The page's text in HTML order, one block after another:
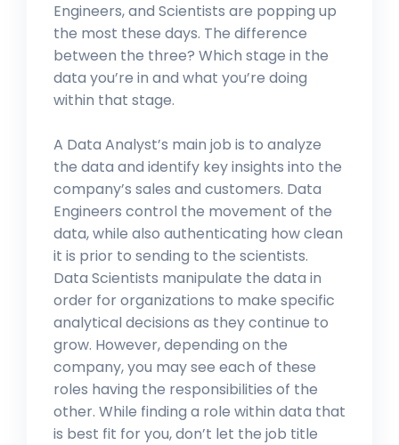
Engineers, and Scientists are popping up
the most these days. The difference
between the three? Which stage in the
data you’re in and what you’re doing
within that stage.
A Data Analyst’s main job is to analyze
the data and identify key insights into the
company’s sales and customers. Data
Engineers control the movement of the
data, while also authenticating how clean
it is prior to sending to the scientists.
Data Scientists manipulate the data in
order for organizations to make specific
analytical decisions as they continue to
grow. However, depending on the
company, you may see each of these
roles having the responsibilities of the
other. While finding a role within data that
is best fit for you, don’t let the job title